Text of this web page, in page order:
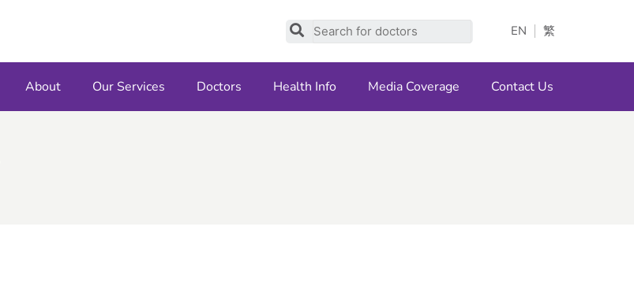
Search EN 繁
About Our Services Doctors Health Info Media Coverage Contact Us